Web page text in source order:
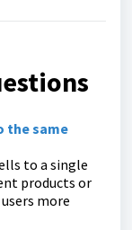
the same
to a single
products or
more